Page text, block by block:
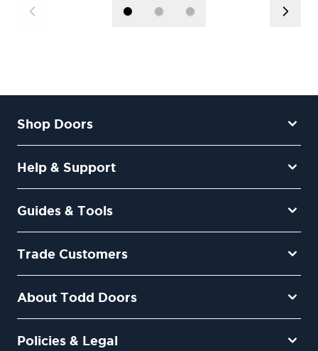
Shop Doors
Help & Support
Guides & Tools
Trade Customers
About Todd Doors
Policies & Legal